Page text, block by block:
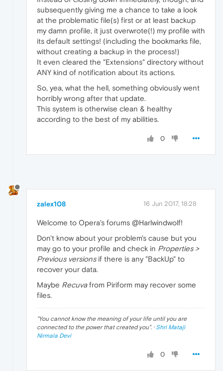
subsequently giving me a chance to take a look
at the problematic file(s) first or at least backup
my damn profile, it just overwrote(!) my profile with
its default settings! (including the bookmarks file,
without creating a backup in the process!)
It even cleared the "Extensions" directory without
ANY kind of notification about its actions.
So, yea, what the hell, something obviously went
horribly wrong after that update.
This system is otherwise clean & healthy
according to the best of my abilities.
0
zalex108 16 Jun 2017, 18:28
Welcome to Opera's forums @Harlwindwolf!
Don't know about your problem's cause but you
may go to your profile and check in Properties >
Previous versionsif there is any "BackUp" to
recover your data.
Maybe Recuvafrom Piriform may recover some
files.
"You cannot know the meaning of your life until you are
connected to the power that created you". · Shri Mataji
Nirmala Devi
0